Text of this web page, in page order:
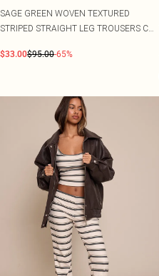
SAGE GREEN WOVEN TEXTURED
STRIPED STRAIGHT LEG TROUSERS CO-
$33.00$95.00-65%